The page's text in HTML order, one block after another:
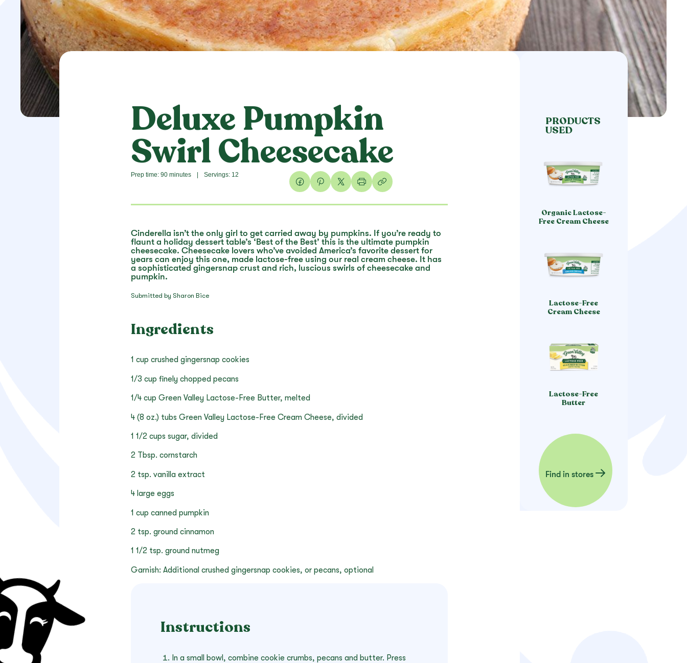
Deluxe Pumpkin
Swirl Cheesecake
Prep time: 90 minutes Servings: 12
Cinderella isn’t the only girl to get carried away by pumpkins. If you’re ready to
flaunt a holiday dessert table’s ‘Best of the Best’ this is the ultimate pumpkin
cheesecake. Cheesecake lovers who’ve avoided America’s favorite dessert for
years can enjoy this one, made lactose-free using our real cream cheese. It has
a sophisticated gingersnap crust and rich, luscious swirls of cheesecake and
pumpkin.
Submitted by Sharon Bice
Ingredients
1 cup crushed gingersnap cookies
1/3 cup finely chopped pecans
1/4 cup Green Valley Lactose-Free Butter, melted
4 (8 oz.) tubs Green Valley Lactose-Free Cream Cheese, divided
1 1/2 cups sugar, divided
2 Tbsp. cornstarch
2 tsp. vanilla extract
4 large eggs
1 cup canned pumpkin
2 tsp. ground cinnamon
1 1/2 tsp. ground nutmeg
Garnish: Additional crushed gingersnap cookies, or pecans, optional
Instructions
In a small bowl, combine cookie crumbs, pecans and butter. Press
PRODUCTS
USED
Organic Lactose-
Free Cream Cheese
Lactose-Free
Cream Cheese
Lactose-Free
Butter
Find in stores